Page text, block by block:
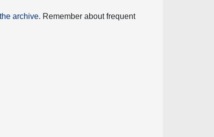
the archive. Remember about frequent